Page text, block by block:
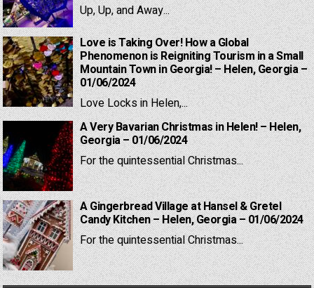
Up, Up, and Away...
Love is Taking Over! How a Global
Phenomenon is Reigniting Tourism in a Small
Mountain Town in Georgia! – Helen, Georgia –
01/06/2024
Love Locks in Helen,...
A Very Bavarian Christmas in Helen! – Helen,
Georgia – 01/06/2024
For the quintessential Christmas...
A Gingerbread Village at Hansel & Gretel
Candy Kitchen – Helen, Georgia – 01/06/2024
For the quintessential Christmas...